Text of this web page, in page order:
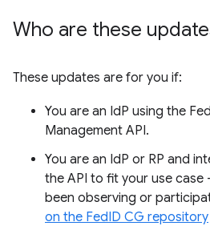
Who are these
These updates are for you if:
You are an IdP using the
Management API.
You are an IdP or RP and
the API to fit your use case
been observing or
on the FedID CG repository